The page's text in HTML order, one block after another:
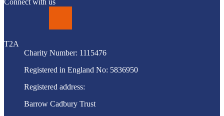
Connect with us
T2A
Charity Number: 1115476
Registered in England No: 5836950
Registered address:
Barrow Cadbury Trust